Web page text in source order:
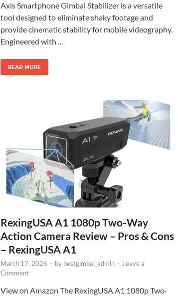
Axis Smartphone Gimbal Stabilizer is a versatile
tool designed to eliminate shaky footage and
provide cinematic stability for mobile videography.
Engineered with …
READ MORE
RexingUSA A1 1080p Two-Way
Action Camera Review – Pros & Cons
– RexingUSA A1
March 17, 2026 - by bestgimbal_admin - Leave a
Comment
View on Amazon The RexingUSA A1 1080p Two-